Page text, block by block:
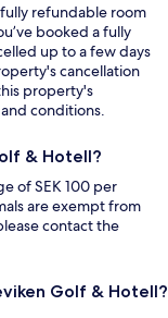
refundable room
booked a fully
up to a few days
cancellation
property's
conditions.
& Hotell?
of SEK 100 per
are exempt from
contact the
Golf & Hotell?